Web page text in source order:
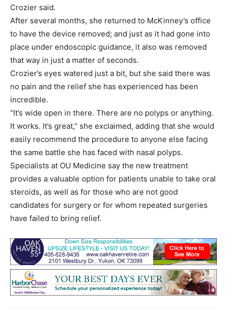
Crozier said.
After several months, she returned to McKinney’s office
to have the device removed; and just as it had gone into
place under endoscopic guidance, it also was removed
that way in just a matter of seconds.
Crozier’s eyes watered just a bit, but she said there was
no pain and the relief she has experienced has been
incredible.
“It’s wide open in there. There are no polyps or anything.
It works. It’s great,” she exclaimed, adding that she would
easily recommend the procedure to anyone else facing
the same battle she has faced with nasal polyps.
Specialists at OU Medicine say the new treatment
provides a valuable option for patients unable to take oral
steroids, as well as for those who are not good
candidates for surgery or for whom repeated surgeries
have failed to bring relief.